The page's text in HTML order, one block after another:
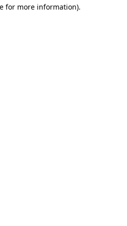
for more information).